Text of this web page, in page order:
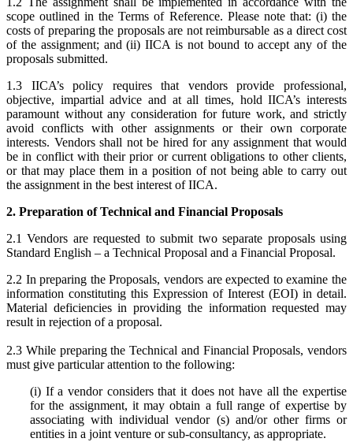
scope outlined in the Terms of Reference. Please note that: (i) the
costs of preparing the proposals are not reimbursable as a direct cost
of the assignment; and (ii) IICA is not bound to accept any of the
proposals submitted.
1.3 IICA’s policy requires that vendors provide professional,
objective, impartial advice and at all times, hold IICA’s interests
paramount without any consideration for future work, and strictly
avoid conflicts with other assignments or their own corporate
interests. Vendors shall not be hired for any assignment that would
be in conflict with their prior or current obligations to other clients,
or that may place them in a position of not being able to carry out
the assignment in the best interest of IICA.
2. Preparation of Technical and Financial Proposals
2.1 Vendors are requested to submit two separate proposals using
Standard English – a Technical Proposal and a Financial Proposal.
2.2 In preparing the Proposals, vendors are expected to examine the
information constituting this Expression of Interest (EOI) in detail.
Material deficiencies in providing the information requested may
result in rejection of a proposal.
2.3 While preparing the Technical and Financial Proposals, vendors
must give particular attention to the following:
(i) If a vendor considers that it does not have all the expertise
for the assignment, it may obtain a full range of expertise by
associating with individual vendor (s) and/or other firms or
entities in a joint venture or sub-consultancy, as appropriate.